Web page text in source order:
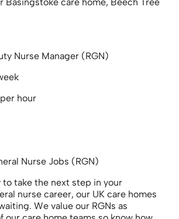
Nurse Manager (RGN)
hour
Nurse Jobs (RGN)
to take the next step in your
nurse career, our UK care homes
We value our RGNs as